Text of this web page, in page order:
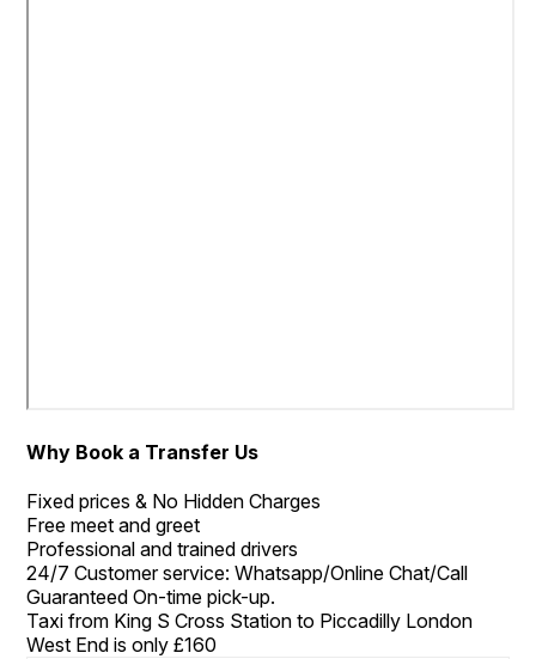
Why Book a Transfer Us
Fixed prices & No Hidden Charges
Free meet and greet
Professional and trained drivers
24/7 Customer service: Whatsapp/Online Chat/Call
Guaranteed On-time pick-up.
Taxi from King S Cross Station to Piccadilly London
West End is only £160